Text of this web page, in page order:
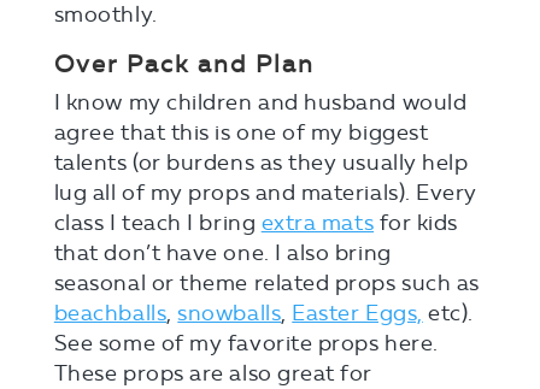
smoothly.
Over Pack and Plan
I know my children and husband would
agree that this is one of my biggest
talents (or burdens as they usually help
lug all of my props and materials). Every
class I teach I bring extra mats for kids
that don’t have one. I also bring
seasonal or theme related props such as
beachballs,snowballs, Easter Eggs, etc).
See some of my favorite props here.
These props are also great for